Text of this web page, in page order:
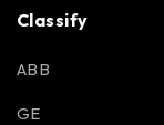
Classify
ABB
GE